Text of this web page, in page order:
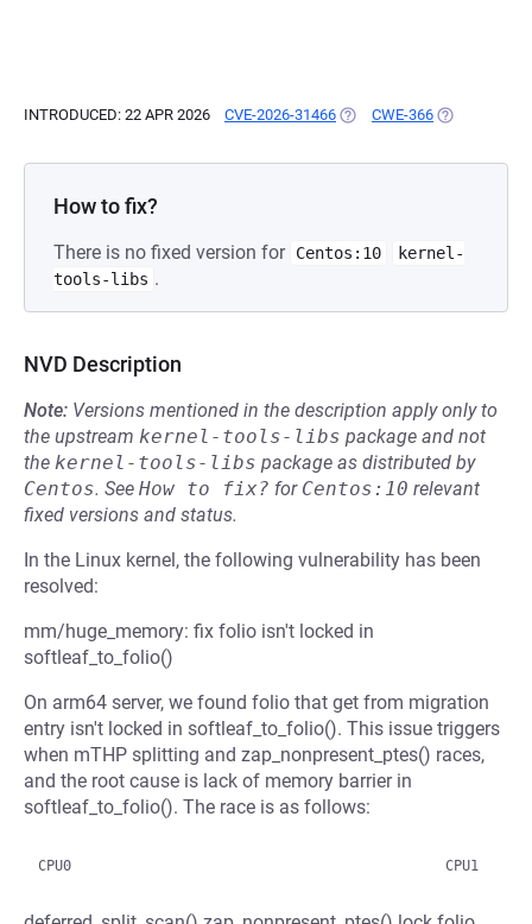
INTRODUCED: 22 APR 2026 CVE-2026-31466 (OPENS IN A NEW TAB)
CWE-366 (OPENS IN A
How to fix?
There is no fixed version for Centos:10
kernel-
tools-libs .
NVD Description
Note: Versions mentioned in the description apply only to
the upstream kernel-tools-libs package and not
the kernel-tools-libs package as distributed by
Centos. See How to fix? for Centos:10 relevant
fixed versions and status.
In the Linux kernel, the following vulnerability has been
resolved:
mm/huge_memory: fix folio isn't locked in
softleaf_to_folio()
On arm64 server, we found folio that get from migration
entry isn't locked in softleaf_to_folio(). This issue triggers
when mTHP splitting and zap_nonpresent_ptes() races,
and the root cause is lack of memory barrier in
softleaf_to_folio(). The race is as follows: